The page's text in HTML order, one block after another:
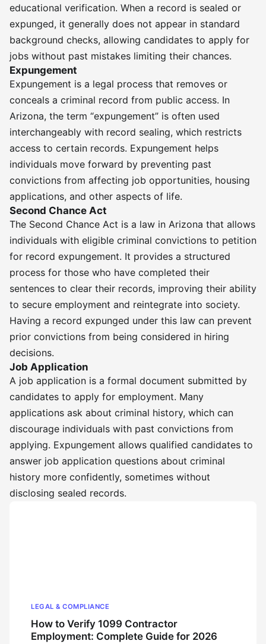
educational verification. When a record is sealed or
expunged, it generally does not appear in standard
background checks, allowing candidates to apply for
jobs without past mistakes limiting their chances.
Expungement
Expungement is a legal process that removes or
conceals a criminal record from public access. In
Arizona, the term “expungement” is often used
interchangeably with record sealing, which restricts
access to certain records. Expungement helps
individuals move forward by preventing past
convictions from affecting job opportunities, housing
applications, and other aspects of life.
Second Chance Act
The Second Chance Act is a law in Arizona that allows
individuals with eligible criminal convictions to petition
for record expungement. It provides a structured
process for those who have completed their
sentences to clear their records, improving their ability
to secure employment and reintegrate into society.
Having a record expunged under this law can prevent
prior convictions from being considered in hiring
decisions.
Job Application
A job application is a formal document submitted by
candidates to apply for employment. Many
applications ask about criminal history, which can
discourage individuals with past convictions from
applying. Expungement allows qualified candidates to
answer job application questions about criminal
history more confidently, sometimes without
disclosing sealed records.
LEGAL & COMPLIANCE
How to Verify 1099 Contractor
Employment: Complete Guide for 2026